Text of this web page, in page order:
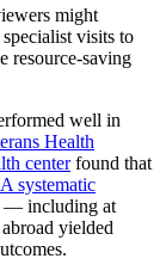
might
visits to
resource-saving
well in
Health
centerfound that
A systematic
— including at
yielded